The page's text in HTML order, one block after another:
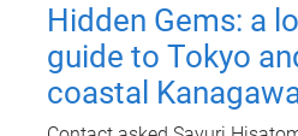
Hidden Gems: a
guide to Tokyo
coastal